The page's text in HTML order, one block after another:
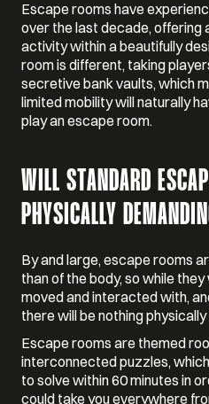
Escape rooms have
over the last decade, offering
activity within a beautifully
room is different, taking
secretive bank vaults, which
limited mobility will naturally
play an escape room.
WILL STANDARD
PHYSICALLY
By and large, escape rooms
than of the body, so while
moved and interacted with,
there will be nothing
Escape rooms are themed
interconnected puzzles,
to solve within 60 minutes in
could take you everywhere